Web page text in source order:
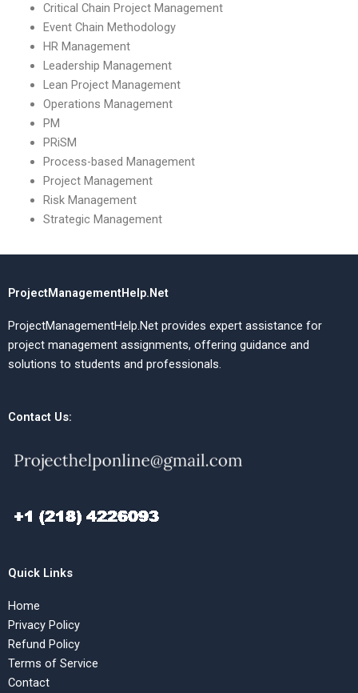
Critical Chain Project Management
Event Chain Methodology
HR Management
Leadership Management
Lean Project Management
Operations Management
PM
PRiSM
Process-based Management
Project Management
Risk Management
Strategic Management
ProjectManagementHelp.Net
ProjectManagementHelp.Net provides expert assistance for
project management assignments, offering guidance and
solutions to students and professionals.
Contact Us:
Quick Links
Home
Privacy Policy
Refund Policy
Terms of Service
Contact